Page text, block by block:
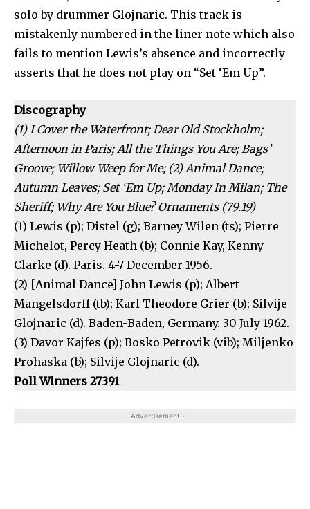
solo by drummer Glojnaric. This track is
mistakenly numbered in the liner note which also
fails to mention Lewis’s absence and incorrectly
asserts that he does not play on “Set ‘Em Up”.
Discography
(1) I Cover the Waterfront; Dear Old Stockholm;
Afternoon in Paris; All the Things You Are; Bags’
Groove; Willow Weep for Me; (2) Animal Dance;
Autumn Leaves; Set ‘Em Up; Monday In Milan; The
Sheriff; Why Are You Blue? Ornaments (79.19)
(1) Lewis (p); Distel (g); Barney Wilen (ts); Pierre
Michelot, Percy Heath (b); Connie Kay, Kenny
Clarke (d). Paris. 4-7 December 1956.
(2) [Animal Dance] John Lewis (p); Albert
Mangelsdorff (tb); Karl Theodore Grier (b); Silvije
Glojnaric (d). Baden-Baden, Germany. 30 July 1962.
(3) Davor Kajfes (p); Bosko Petrovik (vib); Miljenko
Prohaska (b); Silvije Glojnaric (d).
Poll Winners 27391
- Advertisement -